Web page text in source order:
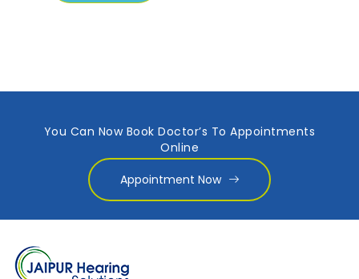
You Can Now Book Doctor’s To Appointments
Online
Appointment Now